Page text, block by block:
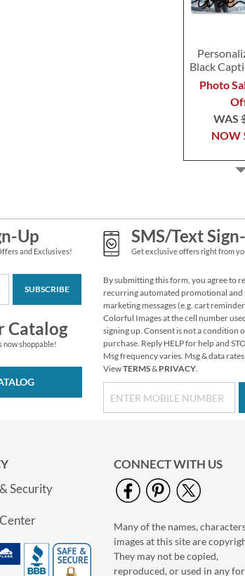
Black
Photo
Photo
NOW
WAS
White
Border
Address
Photo
WAS
Floral
Border
Photo
Up
and Exclusives!
SUBSCRIBE
Catalog
now shoppable!
SMS/Text
Get exclusive offers right from
By submitting this form, you agree to
recurring automated promotional and
marketing messages (e.g. cart
Colorful Images at the cell number
signing up. Consent is not a condition
purchase. Reply HELP for help and
Msg frequency varies. Msg & data
ViewTERMS& PRIVACY.
Security
CONNECT WITH US
Many of the names,
images at this site are
They may not be copied,
reproduced, or used in any